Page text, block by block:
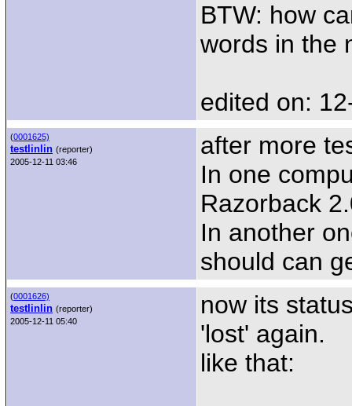
BTW: how
words in the
edited on:
(0001625)
testlinlin (reporter)
2005-12-11 03:46
after more
In one
Razorback
In another
should can
(0001626)
testlinlin (reporter)
2005-12-11 05:40
now its
'lost' again.
like that: